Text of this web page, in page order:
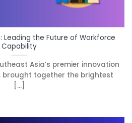
Leading the Future of Workforce
Capability
Asia’s premier innovation
brought together the brightest
[...]